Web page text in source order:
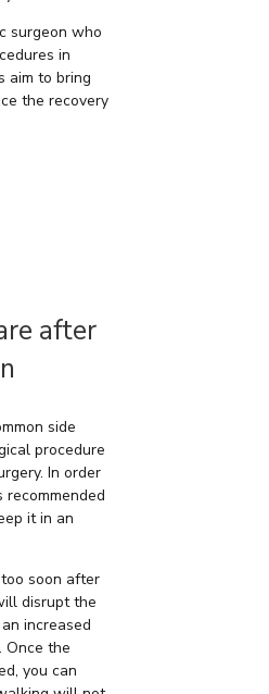
surgeon who
in
aim to bring
the recovery
after
side
procedure
In order
it in an
soon after
disrupt the
increased
. Once the
you can